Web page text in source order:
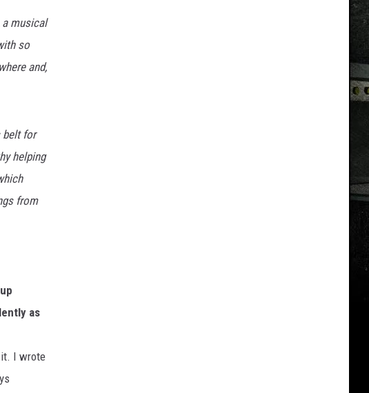
a musical
so
and,
belt for
helping
from
as
it. I wrote